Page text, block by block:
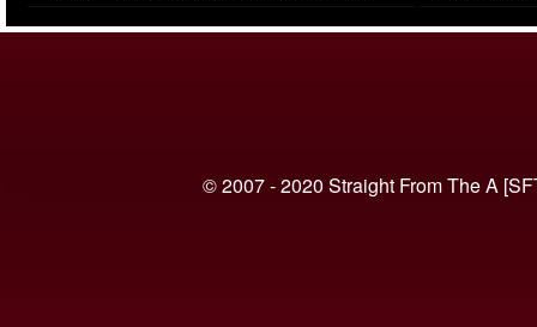
© 2007 - 2020 Straight From The A